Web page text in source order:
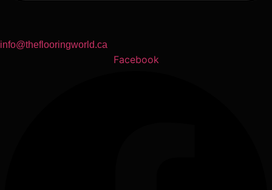
info@theflooringworld.ca
Facebook